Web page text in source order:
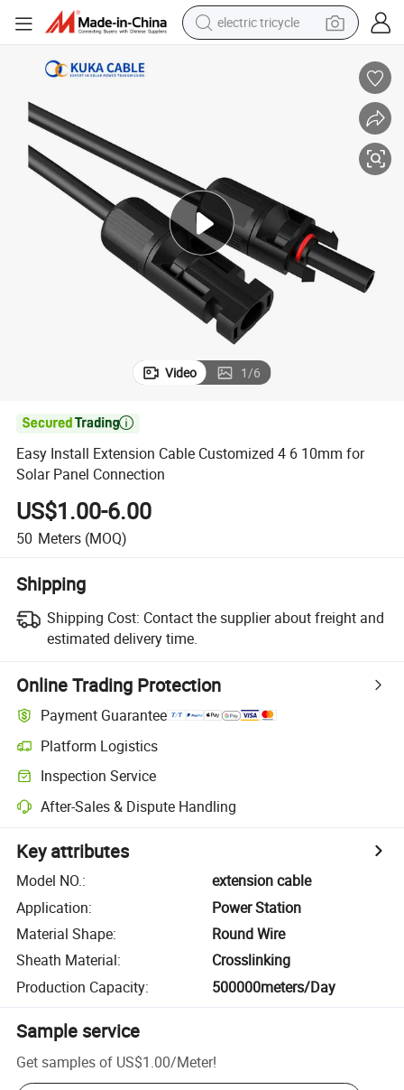
electric tricycle
farm tractor
container house
wheel loader
Video 1/6

Easy Install Extension Cable Customized 4 6 10mm for
Solar Panel Connection
US$1.00-6.00
50 Meters (MOQ)
Shipping
Shipping Cost: Contact the supplier about freight and
estimated delivery time.
Online Trading Protection
Payment Guarantee
Platform Logistics
Inspection Service
After-Sales & Dispute Handling
Key attributes
Model NO.:
extension cable
Application:
Power Station
Material Shape:
Round Wire
Sheath Material:
Crosslinking
Production Capacity: 500000meters/Day
Sample service
Get samples of US$1.00/Meter!